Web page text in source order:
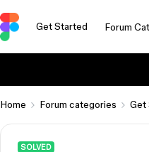
Get Started Forum
Home Forum categories Get
SOLVED